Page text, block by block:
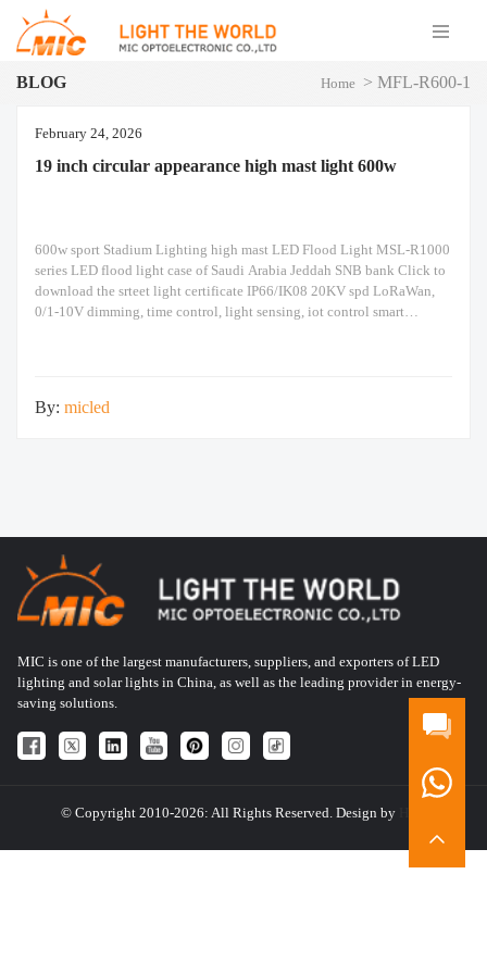
BLOG Home > MFL-R600-1
February 24, 2026
19 inch circular appearance high mast light 600w
600w sport Stadium Lighting high mast LED Flood Light MSL-R1000
series LED flood light case of Saudi Arabia Jeddah SNB bank Click to
download the srteet light certificate IP66/IK08 20KV spd LoRaWan,
0/1-10V dimming, time control, light sensing, iot control smart
By: micled
MIC is one of the largest manufacturers, suppliers, and exporters of LED
lighting and solar lights in China, as well as the leading provider in energy-
saving solutions.
© Copyright 2010-2026: All Rights Reserved. Design by